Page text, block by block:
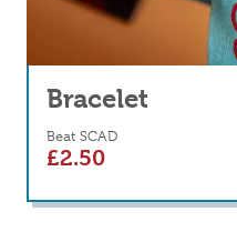
Bracelet
Beat SCAD
£2.50